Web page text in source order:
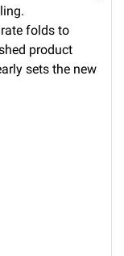
folds to
product
sets the new